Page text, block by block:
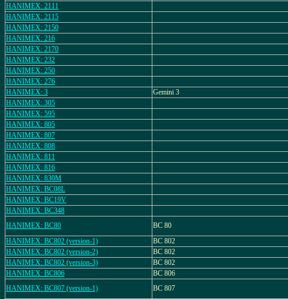
HANIMEX: 2111
HANIMEX: 2115
HANIMEX: 2150
HANIMEX: 216
HANIMEX: 2170
HANIMEX: 232
HANIMEX: 250
HANIMEX: 276
HANIMEX: 3
Gemini 3
HANIMEX: 305
HANIMEX: 595
HANIMEX: 805
HANIMEX: 807
HANIMEX: 808
HANIMEX: 811
HANIMEX: 816
HANIMEX: 830M
HANIMEX: BC08L
HANIMEX: BC19V
HANIMEX: BC348
HANIMEX: BC80
BC 80
HANIMEX: BC802 (version-1)
BC 802
HANIMEX: BC802 (version-2)
BC 802
HANIMEX: BC802 (version-3)
BC 802
HANIMEX: BC806
BC 806
HANIMEX: BC807 (version-1)
BC 807